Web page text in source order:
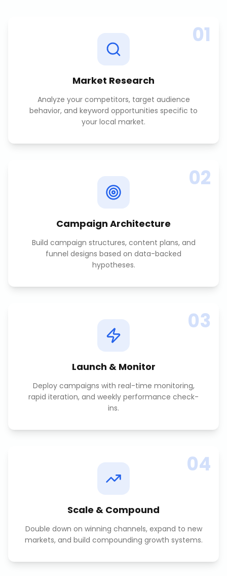
01
Market Research
Analyze your competitors, target audience
behavior, and keyword opportunities specific to
your local market.
02
Campaign Architecture
Build campaign structures, content plans, and
funnel designs based on data-backed
hypotheses.
03
Launch & Monitor
Deploy campaigns with real-time monitoring,
rapid iteration, and weekly performance check-
ins.
04
Scale & Compound
Double down on winning channels, expand to new
markets, and build compounding growth systems.